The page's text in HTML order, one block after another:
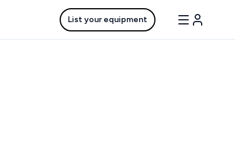
List your equipment